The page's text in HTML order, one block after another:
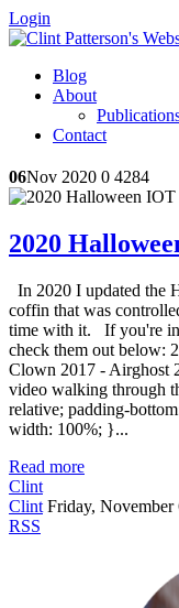
Login
Blog
About
Contact
06Nov 2020 0 4284
2020
In 2020 I updated the
coffin that was
time with it. If you're
check them out below:
Clown 2017 - Airghost
video walking through
relative; padding-
width: 100%; }...
Read more
Clint
Clint Friday, November
RSS